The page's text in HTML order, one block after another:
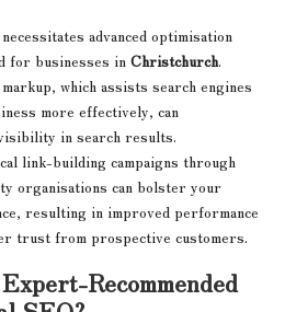
advanced optimisation
for businesses in Christchurch.
which assists search engines
more effectively, can
in search results.
link-building campaigns through
organisations can bolster your
resulting in improved performance
trust from prospective customers.
Recommended